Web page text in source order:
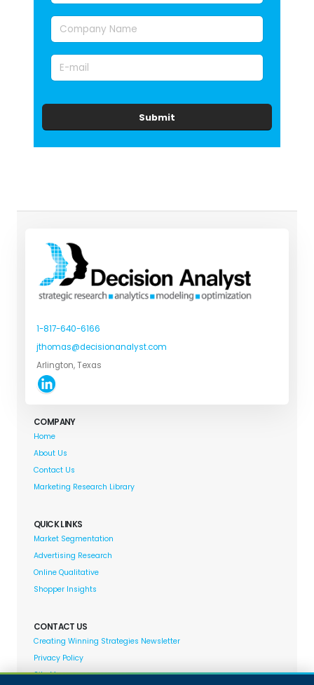
Submit
1-817-640-6166
jthomas@decisionanalyst.com
Arlington, Texas
COMPANY
Home
About Us
Contact Us
Marketing Research Library
QUICK LINKS
Market Segmentation
Advertising Research
Online Qualitative
Shopper Insights
CONTACT US
Creating Winning Strategies Newsletter
Privacy Policy
Site Map